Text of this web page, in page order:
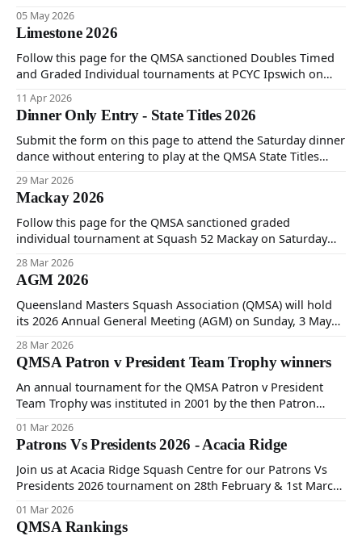
from the event.
05 May 2026
Limestone 2026
Follow this page for the QMSA sanctioned Doubles Timed
and Graded Individual tournaments at PCYC Ipswich on
11 Apr 2026
Dinner Only Entry - State Titles 2026
Submit the form on this page to attend the Saturday dinner
dance without entering to play at the QMSA State Titles
29 Mar 2026
Mackay 2026
Follow this page for the QMSA sanctioned graded
individual tournament at Squash 52 Mackay on Saturday
28 Mar 2026
AGM 2026
Queensland Masters Squash Association (QMSA) will hold
its 2026 Annual General Meeting (AGM) on Sunday, 3 May
see attached 2026 AGM Notice of Meeting and Nomination
Form.
28 Mar 2026
QMSA Patron v President Team Trophy winners
An annual tournament for the QMSA Patron v President
Team Trophy was instituted in 2001 by the then Patron
tournament was played in 2002 and won by the President's
team. Follow this page to see which team took annual
honours since then.
01 Mar 2026
Patrons Vs Presidents 2026 - Acacia Ridge
Join us at Acacia Ridge Squash Centre for our Patrons Vs
Presidents 2026 tournament on 28th February & 1st March.
tournament.
01 Mar 2026
QMSA Rankings